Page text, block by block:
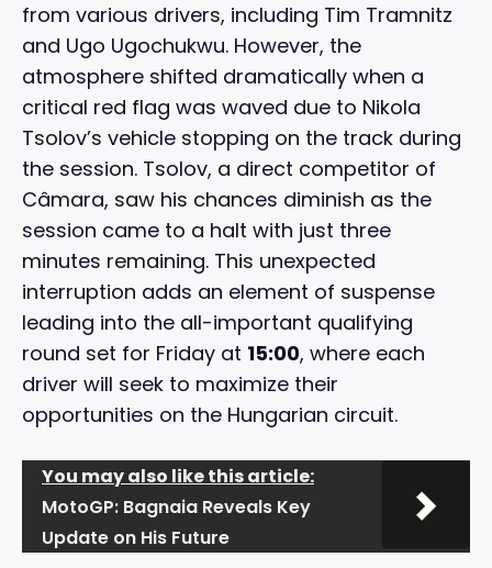
from various drivers, including Tim Tramnitz
and Ugo Ugochukwu. However, the
atmosphere shifted dramatically when a
critical red flag was waved due to Nikola
Tsolov’s vehicle stopping on the track during
the session. Tsolov, a direct competitor of
Câmara, saw his chances diminish as the
session came to a halt with just three
minutes remaining. This unexpected
interruption adds an element of suspense
leading into the all-important qualifying
round set for Friday at 15:00, where each
driver will seek to maximize their
opportunities on the Hungarian circuit.
You may also like this article:
MotoGP: Bagnaia Reveals Key
Update on His Future